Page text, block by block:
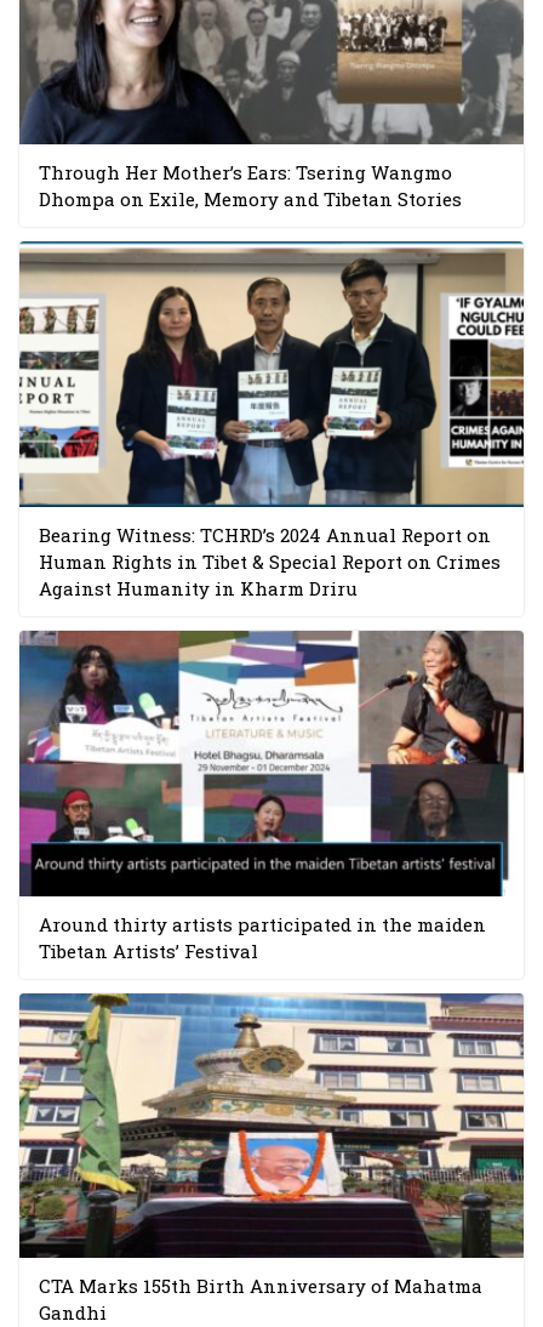
Through Her Mother’s Ears: Tsering Wangmo
Dhompa on Exile, Memory and Tibetan Stories
Bearing Witness: TCHRD’s 2024 Annual Report on
Human Rights in Tibet & Special Report on Crimes
Against Humanity in Kharm Driru
Around thirty artists participated in the maiden
Tibetan Artists’ Festival
CTA Marks 155th Birth Anniversary of Mahatma
Gandhi